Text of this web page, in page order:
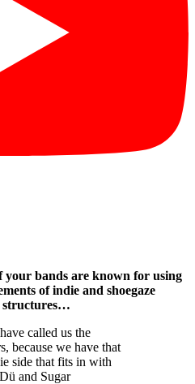
your bands are known for using
of indie and shoegaze
structures…
called us the
because we have that
side that fits in with
and Sugar